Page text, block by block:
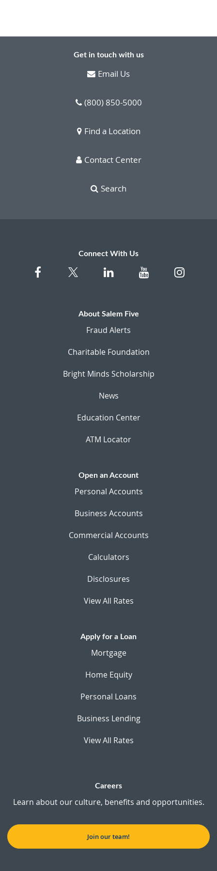
Get in touch with us
Email Us
(800) 850-5000
Find a Location
Contact Center
Search
Connect With Us
About Salem Five
Fraud Alerts
Charitable Foundation
Bright Minds Scholarship
News
Education Center
ATM Locator
Open an Account
Personal Accounts
Business Accounts
Commercial Accounts
Calculators
Disclosures
View All Rates
Apply for a Loan
Mortgage
Home Equity
Personal Loans
Business Lending
View All Rates
Careers
Learn about our culture, benefits and opportunities.
Join our team!